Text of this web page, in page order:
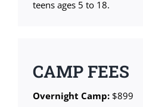
teens ages 5 to 18.
CAMP FEES
Overnight Camp:$899